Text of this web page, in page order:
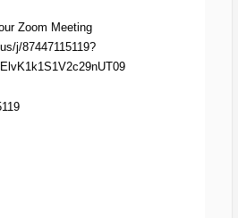
Zoom Meeting
j/87447115119?